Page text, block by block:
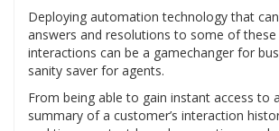
Deploying automation technology that
answers and resolutions to some of
interactions can be a gamechanger for
sanity saver for agents.
From being able to gain instant access to
summary of a customer’s interaction